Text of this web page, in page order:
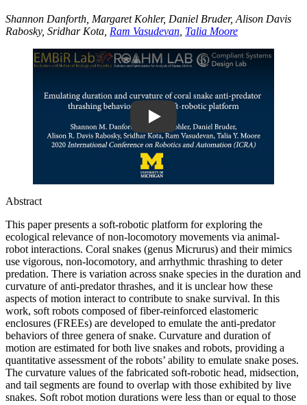
Shannon Danforth, Margaret Kohler, Daniel Bruder, Alison Davis
Rabosky, Sridhar Kota, Ram Vasudevan Talia Moore
Play
Abstract
This paper presents a soft-robotic platform for exploring the
ecological relevance of non-locomotory movements via animal-
robot interactions. Coral snakes (genus Micrurus) and their mimics
use vigorous, non-locomotory, and arrhythmic thrashing to deter
predation. There is variation across snake species in the duration and
curvature of anti-predator thrashes, and it is unclear how these
aspects of motion interact to contribute to snake survival. In this
work, soft robots composed of fiber-reinforced elastomeric
enclosures (FREEs) are developed to emulate the anti-predator
behaviors of three genera of snake. Curvature and duration of
motion are estimated for both live snakes and robots, providing a
quantitative assessment of the robots’ ability to emulate snake poses.
The curvature values of the fabricated soft-robotic head, midsection,
and tail segments are found to overlap with those exhibited by live
snakes. Soft robot motion durations were less than or equal to those